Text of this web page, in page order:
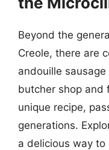
Beyond the
Creole, there are
andouille
butcher shop and
unique recipe,
generations.
a delicious way